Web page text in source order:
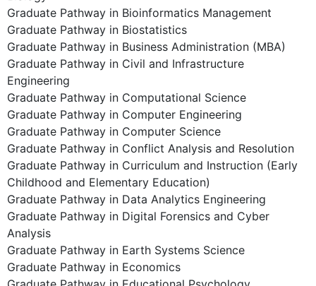
Graduate Pathway in Bioinformatics Management
Graduate Pathway in Biostatistics
Graduate Pathway in Business Administration (MBA)
Graduate Pathway in Civil and Infrastructure
Engineering
Graduate Pathway in Computational Science
Graduate Pathway in Computer Engineering
Graduate Pathway in Computer Science
Graduate Pathway in Conflict Analysis and Resolution
Graduate Pathway in Curriculum and Instruction (Early
Childhood and Elementary Education)
Graduate Pathway in Data Analytics Engineering
Graduate Pathway in Digital Forensics and Cyber
Analysis
Graduate Pathway in Earth Systems Science
Graduate Pathway in Economics